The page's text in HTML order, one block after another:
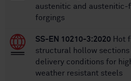
austenitic and austenitic-
forgings
SS-EN 10210-3:2020 Hot
structural hollow sections
delivery conditions for
weather resistant steels